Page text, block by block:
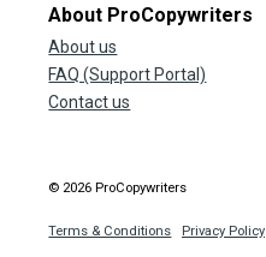
About ProCopywriters
About us
FAQ (Support Portal)
Contact us
© 2026 ProCopywriters
Terms & Conditions Privacy Policy